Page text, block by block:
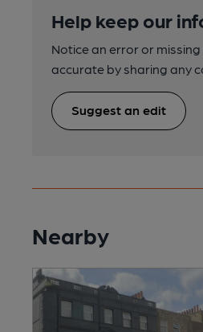
Help keep our
Notice an error or
accurate by sharing any
Suggest an edit
Nearby